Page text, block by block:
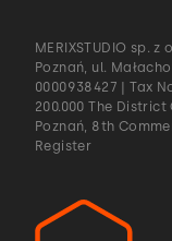
MERIXSTUDIO sp.
Poznań, ul.
0000938427 | Tax
200.000 The
Poznań, 8th
Register